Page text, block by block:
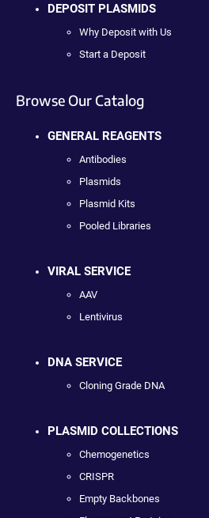
DEPOSIT PLASMIDS
Why Deposit with Us
Start a Deposit
Browse Our Catalog
GENERAL REAGENTS
Antibodies
Plasmids
Plasmid Kits
Pooled Libraries
VIRAL SERVICE
AAV
Lentivirus
DNA SERVICE
Cloning Grade DNA
PLASMID COLLECTIONS
Chemogenetics
CRISPR
Empty Backbones